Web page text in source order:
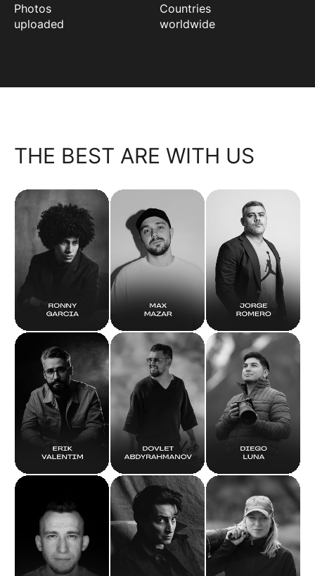
Photos
uploaded
Countries
worldwide
THE BEST ARE WITH US